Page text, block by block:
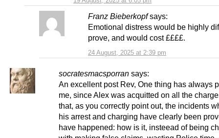
Franz Bieberkopf says:
24 August, 2025 at 2:39 pm
Emotional distress would be highly
prove, and would cost ££££.
socratesmacsporran says:
An excellent post Rev, One thing has always
me, since Alex was acquitted on all the
that, as you correctly point out, the incidents
his arrest and charging have clearly been
have happened: how is it, insteead of being